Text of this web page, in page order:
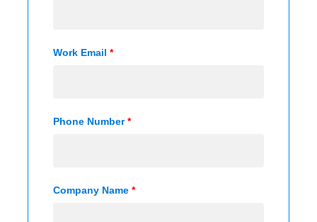
Work Email *
Phone Number*
Company Name *